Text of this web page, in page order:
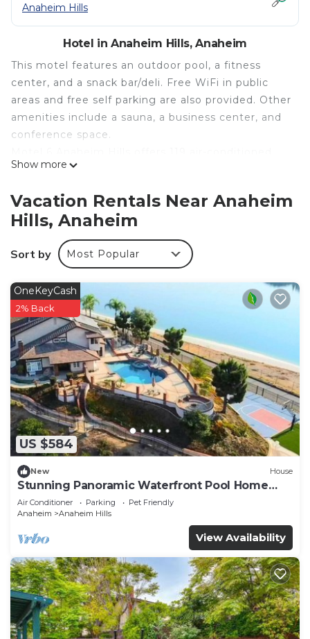
Anaheim Hills
Hotel in Anaheim Hills, Anaheim
This motel features an outdoor pool, a fitness
center, and a snack bar/deli. Free WiFi in public
areas and free self parking are also provided. Other
amenities include a sauna, a business center, and
conference space.
accommodations with safes and coffee/tea
provided. Bathrooms include showers,
complimentary toiletries, and hair dryers.
This Anaheim motel provides complimentary
wireless Internet access. Business-friendly
amenities include desks and phones.
Recreational amenities at the motel include an outdoor
pool, a sauna, and a fitness center.
Show more
Vacation Rentals Near Anaheim
Hills, Anaheim
Sort by Most Popular
US $584
OneKeyCash
2% Back
New House
Stunning Panoramic Waterfront Pool Home
Escape
Air Conditioner Parking
Pet Friendly
Anaheim
Anaheim Hills
View Availability